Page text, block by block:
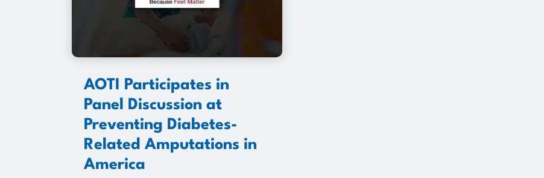
AOTI Participates in
Panel Discussion at
Preventing Diabetes-
Related Amputations in
America